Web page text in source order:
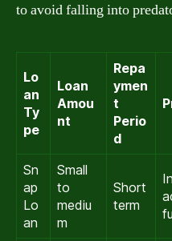
to avoid falling into
Lo
an
Ty
pe
Loan
Amou
nt
Repa
ymen
t
Perio
d
Sn
ap
Lo
an
Small
to
mediu
m
Short
term